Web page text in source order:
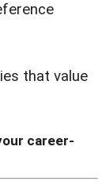
that value
career-